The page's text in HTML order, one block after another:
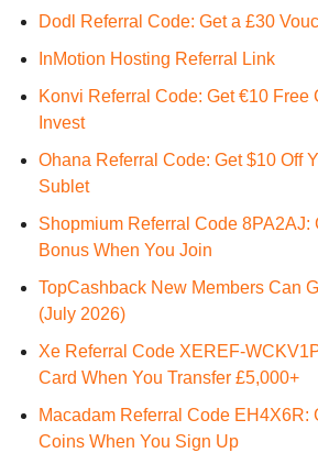
Dodl Referral Code: Get a £30
InMotion Hosting Referral Link
Konvi Referral Code: Get €10 Free
Invest
Ohana Referral Code: Get $10 Off
Sublet
Shopmium Referral Code 8PA2AJ:
Bonus When You Join
TopCashback New Members Can
(July 2026)
Xe Referral Code XEREF-
Card When You Transfer £5,000+
Macadam Referral Code EH4X6R:
Coins When You Sign Up